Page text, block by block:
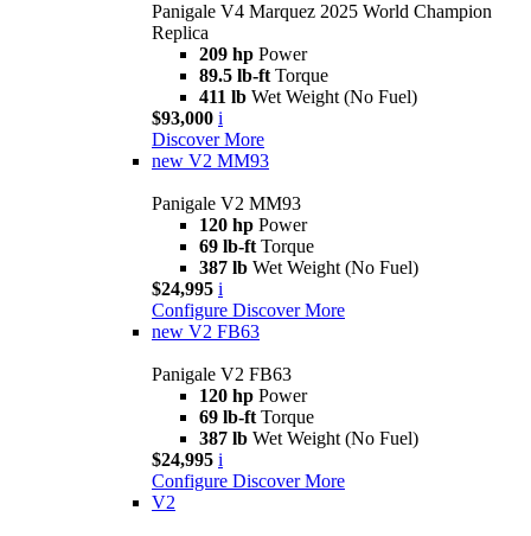
Panigale V4 Marquez 2025 World Champion
Replica
209 hp Power
89.5 lb-ft Torque
411 lb Wet Weight (No Fuel)
$93,000 i
Discover More
new V2 MM93
Panigale V2 MM93
120 hp Power
69 lb-ft Torque
387 lb Wet Weight (No Fuel)
$24,995 i
Configure Discover More
new V2 FB63
Panigale V2 FB63
120 hp Power
69 lb-ft Torque
387 lb Wet Weight (No Fuel)
$24,995 i
Configure Discover More
V2